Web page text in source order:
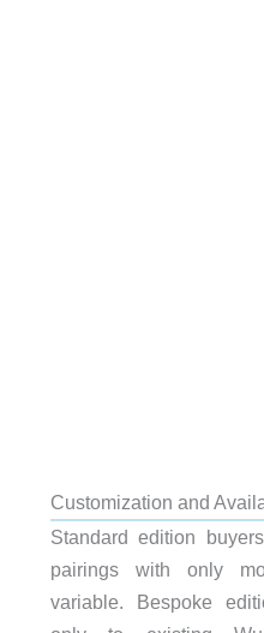
Customization and
Standard edition
pairings with only
variable. Bespoke